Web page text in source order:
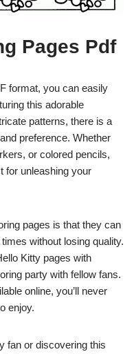
Pages Pdf
format, you can easily
this adorable
patterns, there is a
preference. Whether
or colored pencils,
for unleashing your
pages is that they can
without losing quality.
Kitty pages with
party with fellow fans.
online, you’ll never
enjoy.
fan or discovering this